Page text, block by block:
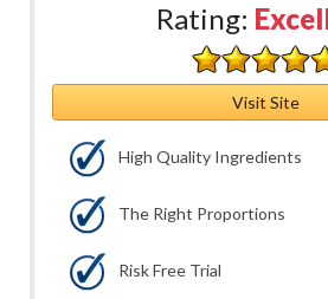
Rating:
Visit Site
High Quality Ingredients
The Right Proportions
Risk Free Trial